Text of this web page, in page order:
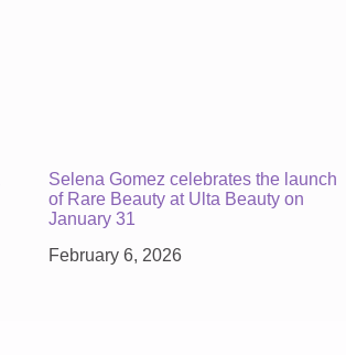
Selena Gomez celebrates the launch
of Rare Beauty at Ulta Beauty on
January 31
February 6, 2026